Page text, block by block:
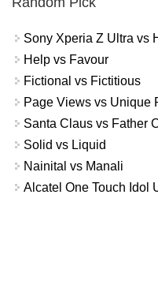
Sony Xperia Z Ultra vs
Help vs Favour
Fictional vs Fictitious
Page Views vs Unique
Santa Claus vs Father
Solid vs Liquid
Nainital vs Manali
Alcatel One Touch Idol